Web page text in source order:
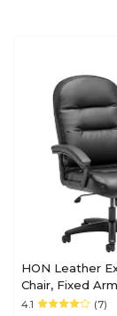
HON Leather
Chair, Fixed
4.1 (7)